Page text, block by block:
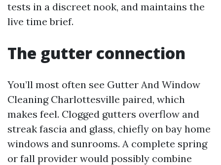
tests in a discreet nook, and maintains the
live time brief.
The gutter connection
You’ll most often see Gutter And Window
Cleaning Charlottesville paired, which
makes feel. Clogged gutters overflow and
streak fascia and glass, chiefly on bay home
windows and sunrooms. A complete spring
or fall provider would possibly combine